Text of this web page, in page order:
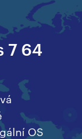
7 64
OS